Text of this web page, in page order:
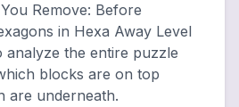
Remove: Before
in Hexa Away Level
analyze the entire puzzle
blocks are on top
are underneath.